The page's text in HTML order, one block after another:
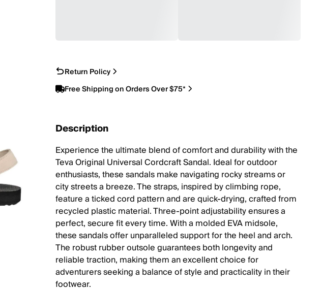
Return Policy
Free Shipping on Orders Over $75*
Description
Experience the ultimate blend of comfort and durability with the
Teva Original Universal Cordcraft Sandal. Ideal for outdoor
enthusiasts, these sandals make navigating rocky streams or
city streets a breeze. The straps, inspired by climbing rope,
feature a ticked cord pattern and are quick-drying, crafted from
recycled plastic material. Three-point adjustability ensures a
perfect, secure fit every time. With a molded EVA midsole,
these sandals offer unparalleled support for the heel and arch.
The robust rubber outsole guarantees both longevity and
reliable traction, making them an excellent choice for
adventurers seeking a balance of style and practicality in their
footwear.